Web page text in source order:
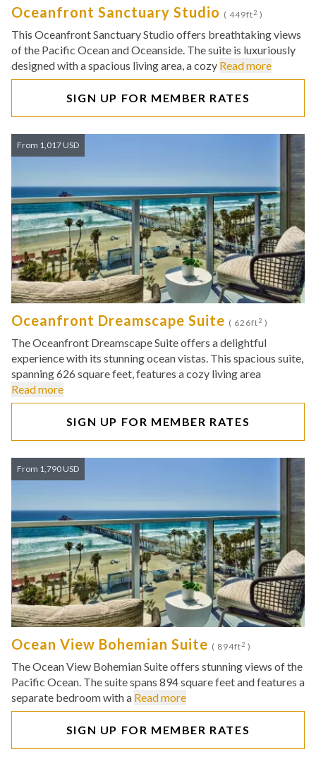
Oceanfront Sanctuary Studio ( 449ft2 )
This Oceanfront Sanctuary Studio offers breathtaking views
of the Pacific Ocean and Oceanside. The suite is luxuriously
designed with a spacious living area, a cozy Read more
SIGN UP FOR MEMBER RATES
From 1,017 USD
Oceanfront Dreamscape Suite ( 626ft2 )
The Oceanfront Dreamscape Suite offers a delightful
experience with its stunning ocean vistas. This spacious suite,
spanning 626 square feet, features a cozy living area
Read more
SIGN UP FOR MEMBER RATES
From 1,790 USD
Ocean View Bohemian Suite ( 894ft2 )
The Ocean View Bohemian Suite offers stunning views of the
Pacific Ocean. The suite spans 894 square feet and features a
separate bedroom with a Read more
SIGN UP FOR MEMBER RATES